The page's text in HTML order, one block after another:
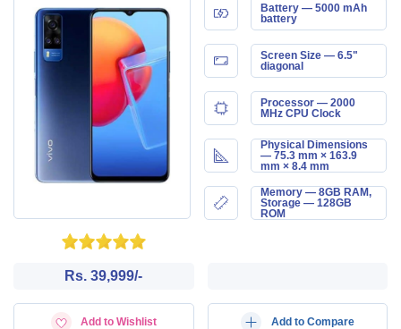
Battery — 5000 mAh
battery
Screen Size — 6.5"
diagonal
Processor — 2000
MHz CPU Clock
Physical Dimensions
— 75.3 mm × 163.9
mm × 8.4 mm
Memory — 8GB RAM,
Storage — 128GB
ROM
Rs. 39,999/-
Add to Wishlist Add to Compare